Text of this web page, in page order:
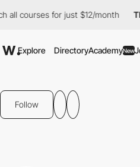
courses for just $12/month The
Explore DirectoryAcademyNew
Follow